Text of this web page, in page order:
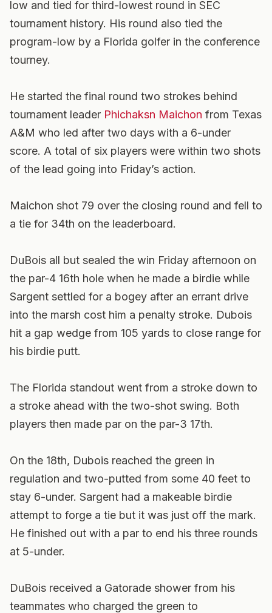
low and tied for third-lowest round in SEC
tournament history. His round also tied the
program-low by a Florida golfer in the conference
tourney.
He started the final round two strokes behind
tournament leader Phichaksn Maichon from Texas
A&M who led after two days with a 6-under
score. A total of six players were within two shots
of the lead going into Friday’s action.
Maichon shot 79 over the closing round and fell to
a tie for 34th on the leaderboard.
DuBois all but sealed the win Friday afternoon on
the par-4 16th hole when he made a birdie while
Sargent settled for a bogey after an errant drive
into the marsh cost him a penalty stroke. Dubois
hit a gap wedge from 105 yards to close range for
his birdie putt.
The Florida standout went from a stroke down to
a stroke ahead with the two-shot swing. Both
players then made par on the par-3 17th.
On the 18th, Dubois reached the green in
regulation and two-putted from some 40 feet to
stay 6-under. Sargent had a makeable birdie
attempt to forge a tie but it was just off the mark.
He finished out with a par to end his three rounds
at 5-under.
DuBois received a Gatorade shower from his
teammates who charged the green to